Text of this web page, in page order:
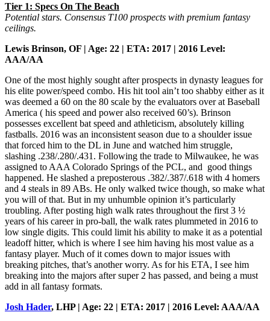
Tier 1: Specs On The Beach
Potential stars. Consensus T100 prospects with premium fantasy
ceilings.
Lewis Brinson, OF | Age: 22 | ETA: 2017 | 2016 Level:
AAA/AA
One of the most highly sought after prospects in dynasty leagues for
his elite power/speed combo. His hit tool ain’t too shabby either as it
was deemed a 60 on the 80 scale by the evaluators over at Baseball
America ( his speed and power also received 60’s). Brinson
possesses excellent bat speed and athleticism, absolutely killing
fastballs. 2016 was an inconsistent season due to a shoulder issue
that forced him to the DL in June and watched him struggle,
slashing .238/.280/.431. Following the trade to Milwaukee, he was
assigned to AAA Colorado Springs of the PCL, and good things
happened. He slashed a preposterous .382/.387/.618 with 4 homers
and 4 steals in 89 ABs. He only walked twice though, so make what
you will of that. But in my unhumble opinion it’s particularly
troubling. After posting high walk rates throughout the first 3 ½
years of his career in pro-ball, the walk rates plummeted in 2016 to
low single digits. This could limit his ability to make it as a potential
leadoff hitter, which is where I see him having his most value as a
fantasy player. Much of it comes down to major issues with
breaking pitches, that’s another worry. As for his ETA, I see him
breaking into the majors after super 2 has passed, and being a must
add in all fantasy formats.
Josh Hader, LHP | Age: 22 | ETA: 2017 | 2016 Level: AAA/AA